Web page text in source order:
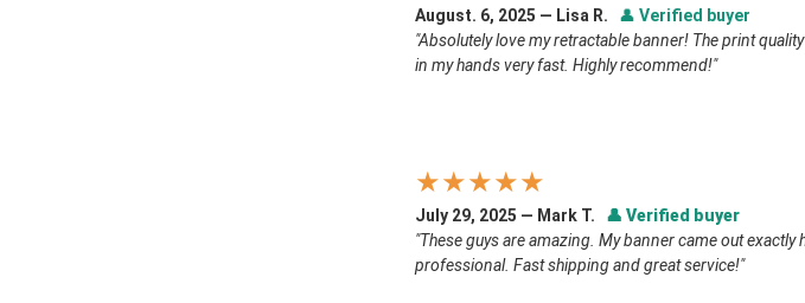
August. 6, 2025 — Lisa R. 👤 Verified buyer
"Absolutely love my retractable banner! The print
in my hands very fast. Highly recommend!"
★★★★★
July 29, 2025 — Mark T. 👤 Verified buyer
"These guys are amazing. My banner came out
professional. Fast shipping and great service!"